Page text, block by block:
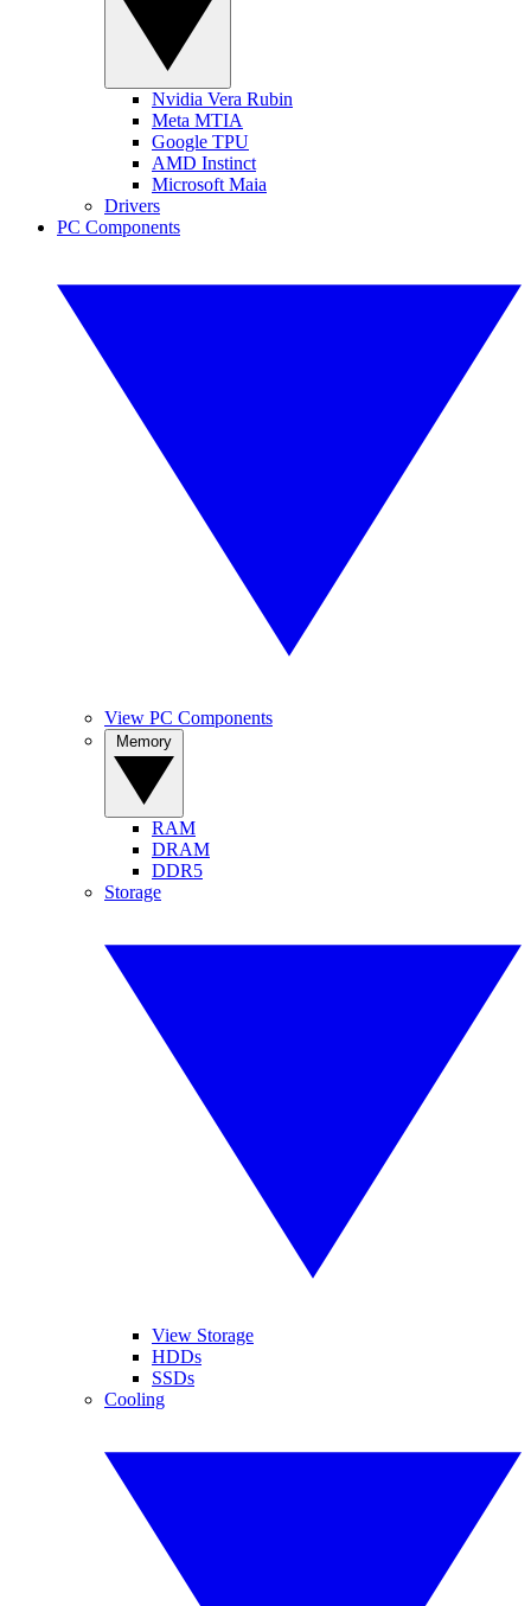
Nvidia Vera Rubin
Meta MTIA
Google TPU
AMD Instinct
Microsoft Maia
Drivers
PC Components
View PC Components
RAM
DRAM
DDR5
Storage
View Storage
HDDs
SSDs
Cooling